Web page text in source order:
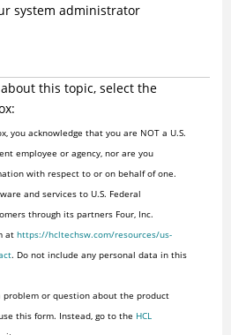
system administrator
this topic, select the
you acknowledge that you are NOT a U.S.
employee or agency, nor are you
with respect to or on behalf of one.
and services to U.S. Federal
through its partners Four, Inc.
at https://hcltechsw.com/resources/us-
. Do not include any personal data in this
or question about the product
this form. Instead, go to the HCL